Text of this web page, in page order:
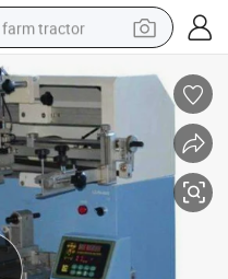
farm tractor
human hair wig
basketball shoe
electric motorcycle
shoulder bag
crawler excavator